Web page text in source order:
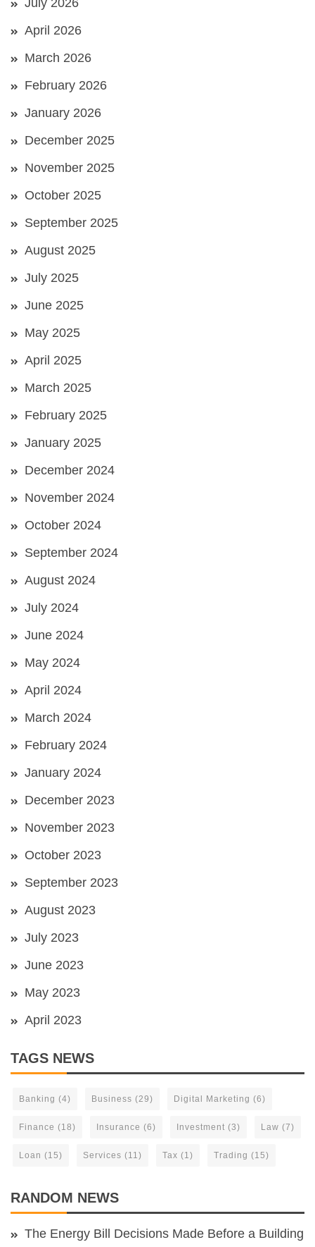
April 2026
March 2026
February 2026
January 2026
December 2025
November 2025
October 2025
September 2025
August 2025
July 2025
June 2025
May 2025
April 2025
March 2025
February 2025
January 2025
December 2024
November 2024
October 2024
September 2024
August 2024
July 2024
June 2024
May 2024
April 2024
March 2024
February 2024
January 2024
December 2023
November 2023
October 2023
September 2023
August 2023
July 2023
June 2023
May 2023
April 2023
TAGS NEWS
Banking (4) Business (29) Digital Marketing (6)
Finance (18) Insurance (6) Investment (3) Law (7)
Loan (15) Services (11) Tax (1) Trading (15)
RANDOM NEWS
The Energy Bill Decisions Made Before a Building